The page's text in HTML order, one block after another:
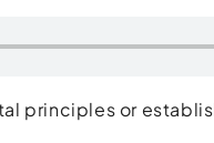
principles or